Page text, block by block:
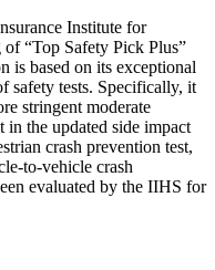
Institute for
“Top Safety Pick Plus”
is based on its exceptional
safety tests. Specifically, it
stringent moderate
in the updated side impact
crash prevention test,
to-vehicle crash
evaluated by the IIHS for